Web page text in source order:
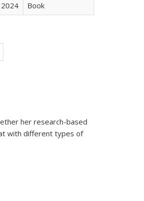
2024 Book
her research-based
with different types of